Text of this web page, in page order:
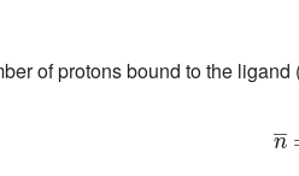
of protons bound to the ligand